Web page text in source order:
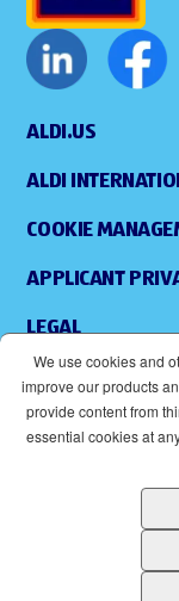
ALDI.US
ALDI
COOKIE
APPLICANT
LEGAL
ACCESSIBILITY
(OPENS IN
ALDI IS AN
We use cookies and
improve our products
provide content from
essential cookies at